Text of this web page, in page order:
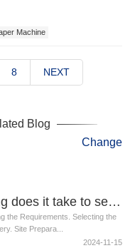
Machine
8 NEXT
Blog
Change
How long does it take to set up a sanitary pad production line
the Requirements. Selecting the
Site Prepara...
2024-11-15